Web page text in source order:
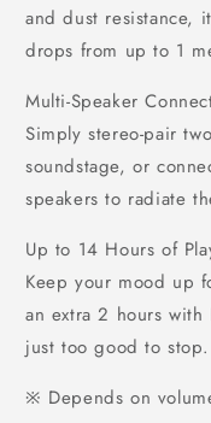
and dust resistance,
drops from up to 1
Multi-Speaker
Simply stereo-pair
soundstage, or
speakers to radiate
Up to 14 Hours of
Keep your mood up
an extra 2 hours with
just too good to stop.
※ Depends on